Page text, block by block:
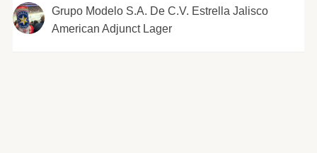
Grupo Modelo S.A. De C.V. Estrella Jalisco
American Adjunct Lager